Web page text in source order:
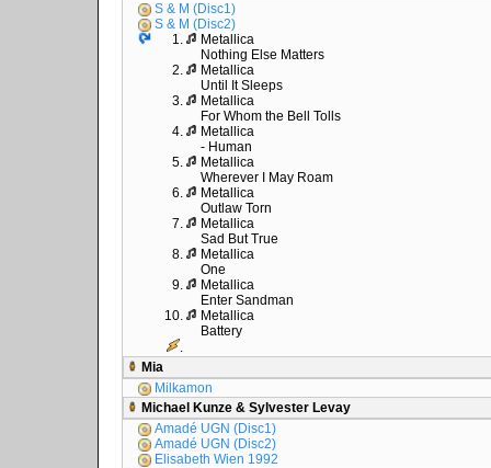
S & M (Disc1)
S & M (Disc2)
1.
Metallica
Nothing Else Matters
2.
Metallica
Until It Sleeps
3.
Metallica
For Whom the Bell Tolls
4.
Metallica
- Human
5.
Metallica
Wherever I May Roam
6.
Metallica
Outlaw Torn
7.
Metallica
Sad But True
8.
Metallica
One
9.
Metallica
Enter Sandman
10.
Metallica
Battery
.
Mia
Milkamon
Michael Kunze & Sylvester Levay
Amadé UGN (Disc1)
Amadé UGN (Disc2)
Elisabeth Wien 1992